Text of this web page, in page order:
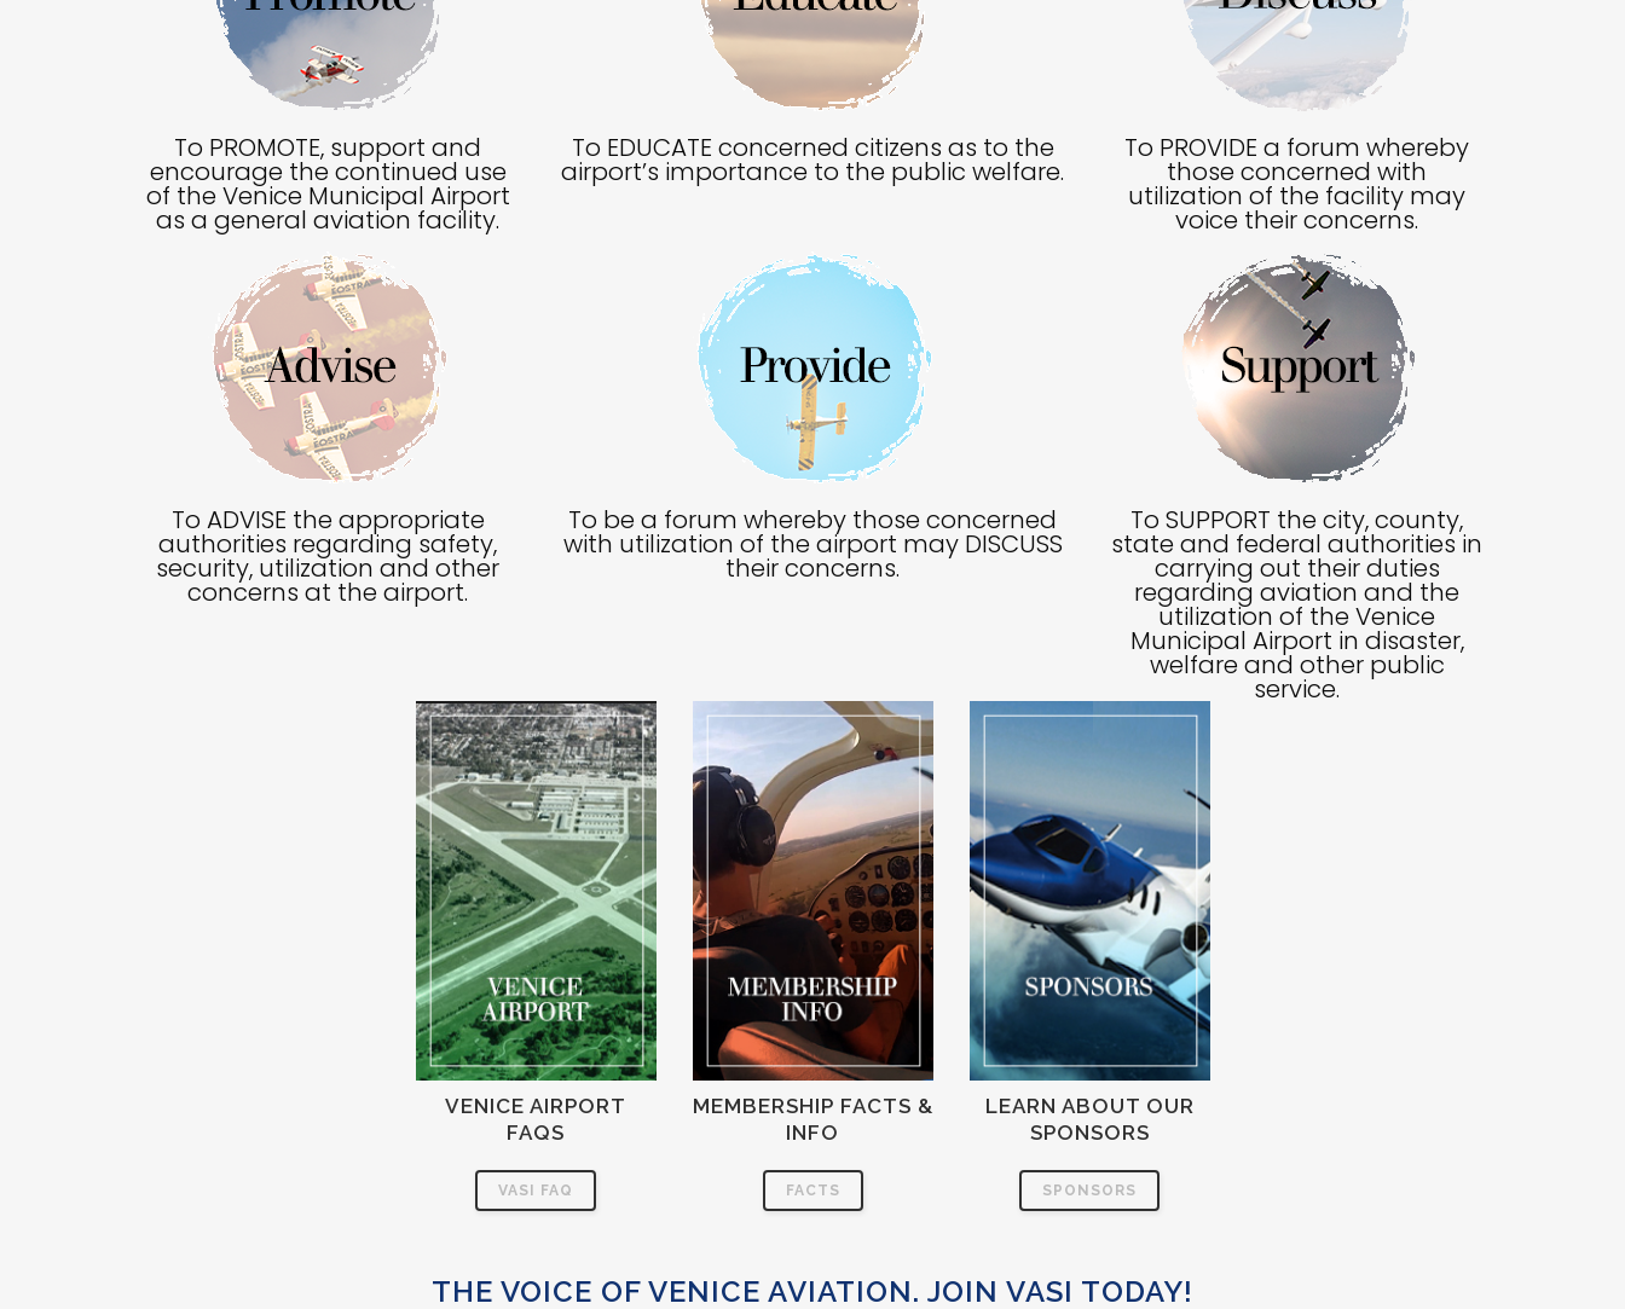
To PROMOTE, support and
encourage the continued use
of the Venice Municipal Airport
as a general aviation facility.
To EDUCATE concerned citizens as to the
airport’s importance to the public welfare.
To PROVIDE a forum whereby
those concerned with
utilization of the facility may
voice their concerns.
To ADVISE the appropriate
authorities regarding safety,
security, utilization and other
concerns at the airport.
To be a forum whereby those concerned
with utilization of the airport may DISCUSS
their concerns.
To SUPPORT the city, county,
state and federal authorities in
carrying out their duties
regarding aviation and the
utilization of the Venice
Municipal Airport in disaster,
welfare and other public
service.
VENICE AIRPORT
FAQS
VASI FAQ
MEMBERSHIP FACTS &
INFO
FACTS
LEARN ABOUT OUR
SPONSORS
SPONSORS
THE VOICE OF VENICE AVIATION. JOIN VASI TODAY!